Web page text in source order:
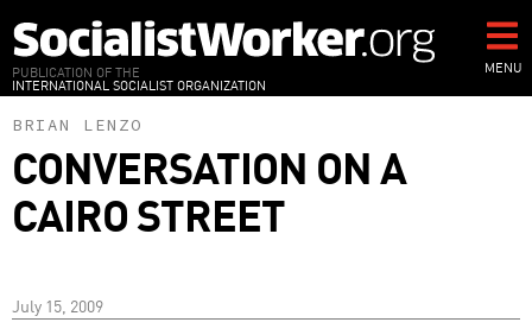
to
main
content
PUBLICATION OF THE
INTERNATIONAL SOCIALIST ORGANIZATION
MENU
BRIAN LENZO
CONVERSATION ON A
CAIRO STREET
July 15, 2009